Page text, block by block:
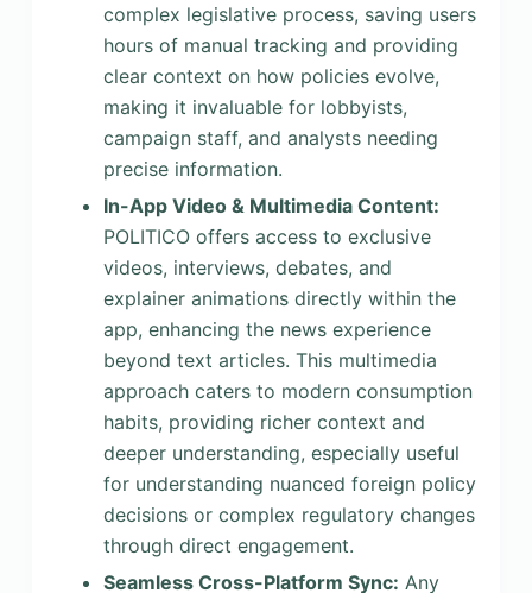
complex legislative process, saving users
hours of manual tracking and providing
clear context on how policies evolve,
making it invaluable for lobbyists,
campaign staff, and analysts needing
precise information.
In-App Video & Multimedia Content:
POLITICO offers access to exclusive
videos, interviews, debates, and
explainer animations directly within the
app, enhancing the news experience
beyond text articles. This multimedia
approach caters to modern consumption
habits, providing richer context and
deeper understanding, especially useful
for understanding nuanced foreign policy
decisions or complex regulatory changes
through direct engagement.
Seamless Cross-Platform Sync: Any